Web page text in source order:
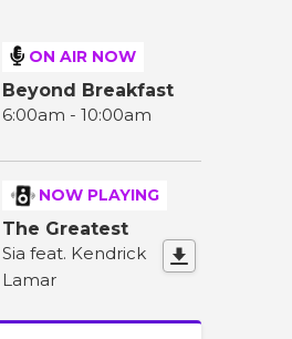
ON AIR NOW
Beyond Breakfast
6:00am - 10:00am
NOW PLAYING
The Greatest
Sia feat. Kendrick
Lamar